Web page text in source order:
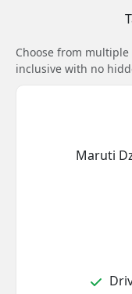
Choose from
inclusive with no
Maruti